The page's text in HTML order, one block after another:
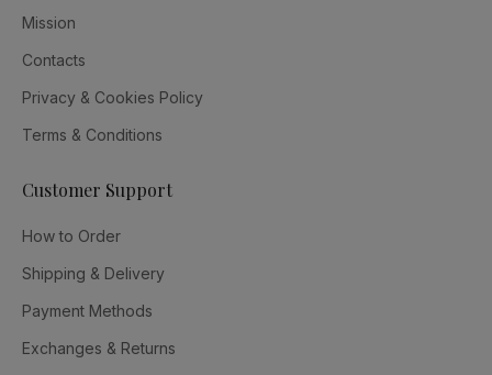
Mission
Contacts
Privacy & Cookies Policy
Terms & Conditions
Customer Support
How to Order
Shipping & Delivery
Payment Methods
Exchanges & Returns